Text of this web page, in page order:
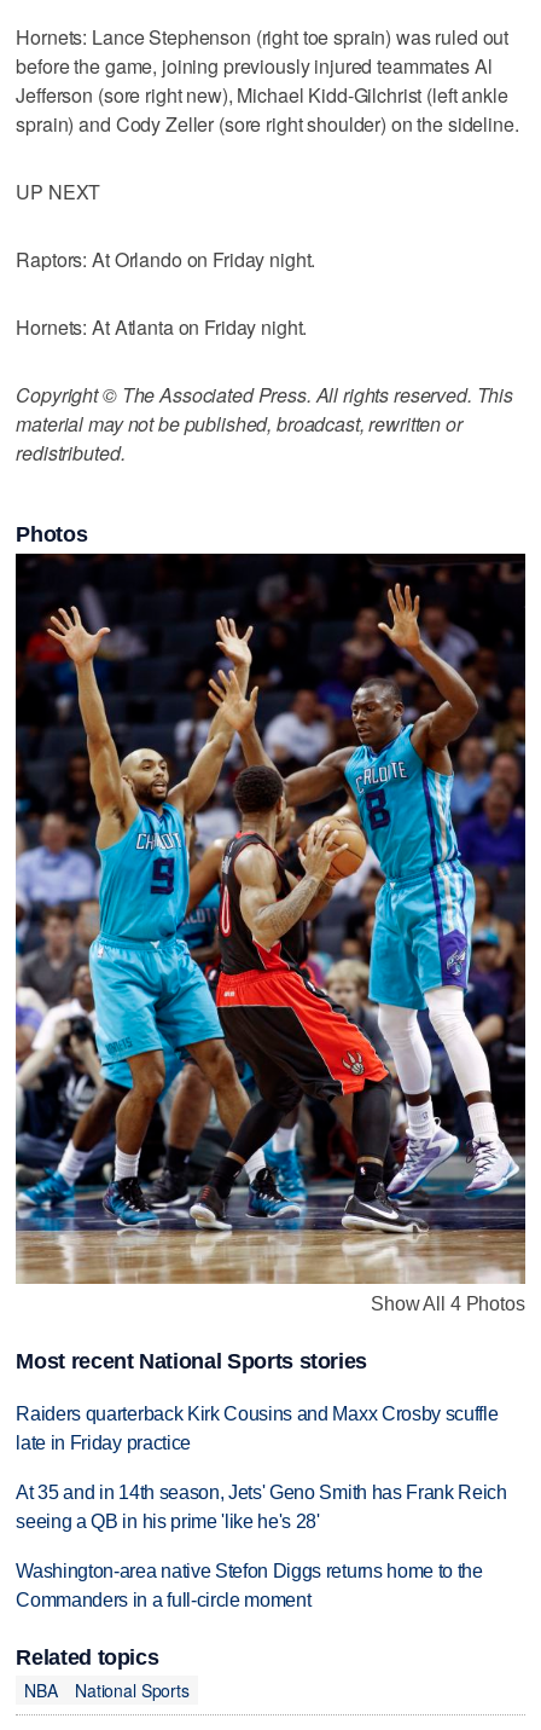
Hornets: Lance Stephenson (right toe sprain) was ruled out
before the game, joining previously injured teammates Al
Jefferson (sore right new), Michael Kidd-Gilchrist (left ankle
sprain) and Cody Zeller (sore right shoulder) on the sideline.
UP NEXT
Raptors: At Orlando on Friday night.
Hornets: At Atlanta on Friday night.
Copyright © The Associated Press. All rights reserved. This
material may not be published, broadcast, rewritten or
redistributed.
Photos
Show All 4 Photos
Most recent National Sports stories
Raiders quarterback Kirk Cousins and Maxx Crosby scuffle
late in Friday practice
At 35 and in 14th season, Jets' Geno Smith has Frank Reich
seeing a QB in his prime 'like he's 28'
Washington-area native Stefon Diggs returns home to the
Commanders in a full-circle moment
Related topics
NBA
National Sports